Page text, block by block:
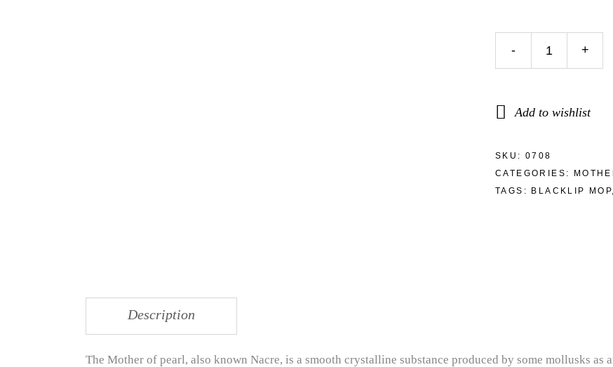
- +
Add to wishlist
SKU: 0708
CATEGORIES:
TAGS:
BLACKLIP MOP
Description
The Mother of pearl, also known Nacre, is a smooth crystalline substance produced by some mollusks as